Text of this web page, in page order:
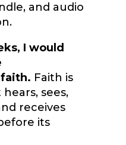
and audio
I would
Faith is
sees,
receives
its